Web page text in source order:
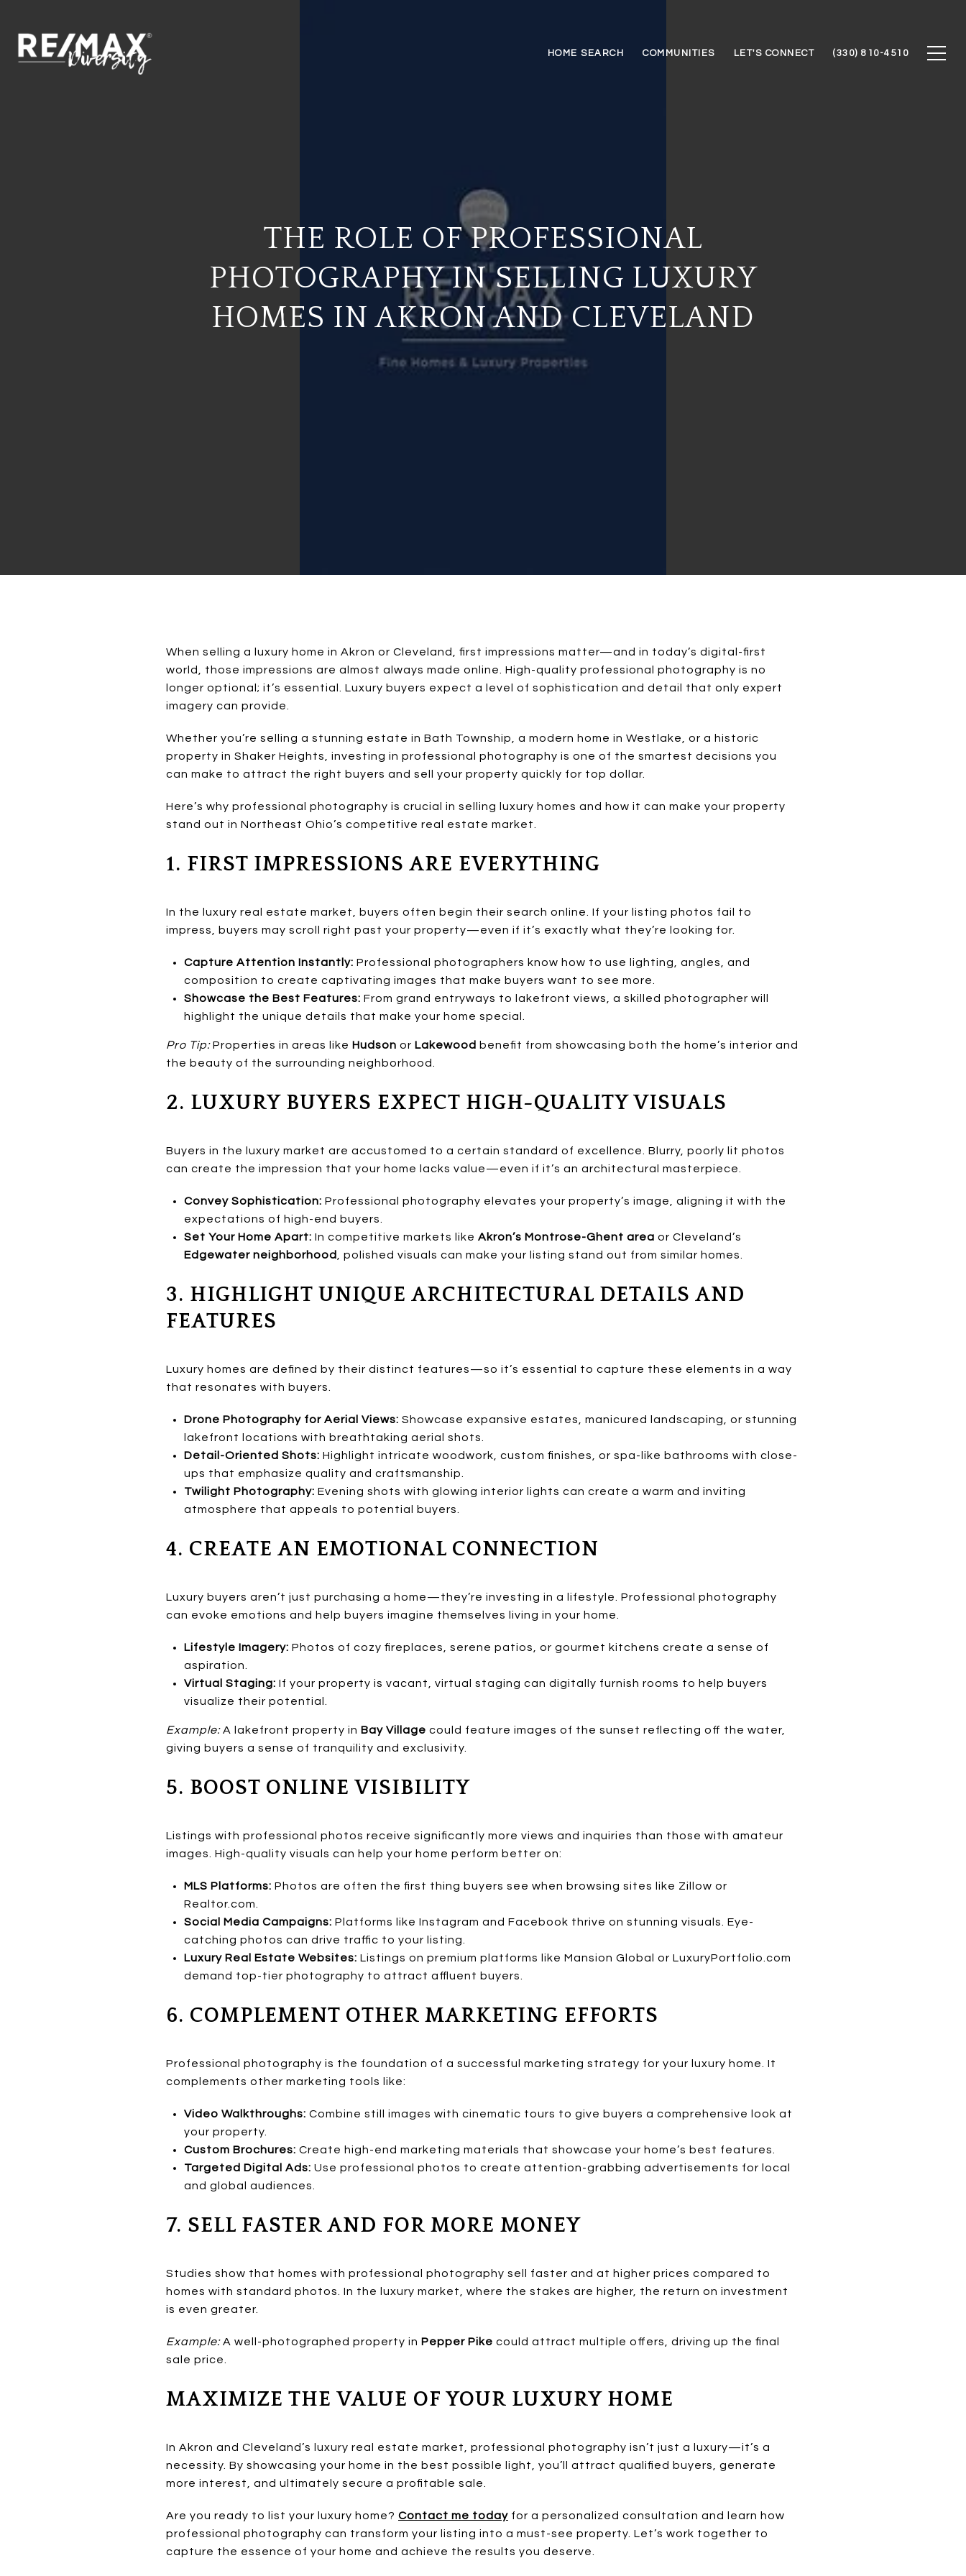
HOME SEARCH COMMUNITIES LET'S CONNECT (330) 810-4510
THE ROLE OF PROFESSIONAL
PHOTOGRAPHY IN SELLING LUXURY
HOMES IN AKRON AND CLEVELAND
When selling a luxury home in Akron or Cleveland, first impressions matter—and in today’s digital-first
world, those impressions are almost always made online. High-quality professional photography is no
longer optional; it’s essential. Luxury buyers expect a level of sophistication and detail that only expert
imagery can provide.
Whether you’re selling a stunning estate in Bath Township, a modern home in Westlake, or a historic
property in Shaker Heights, investing in professional photography is one of the smartest decisions you
can make to attract the right buyers and sell your property quickly for top dollar.
Here’s why professional photography is crucial in selling luxury homes and how it can make your property
stand out in Northeast Ohio’s competitive real estate market.
1. FIRST IMPRESSIONS ARE EVERYTHING
In the luxury real estate market, buyers often begin their search online. If your listing photos fail to
impress, buyers may scroll right past your property—even if it’s exactly what they’re looking for.
Capture Attention Instantly: Professional photographers know how to use lighting, angles, and
composition to create captivating images that make buyers want to see more.
Showcase the Best Features: From grand entryways to lakefront views, a skilled photographer will
highlight the unique details that make your home special.
Pro Tip:Properties in areas like Hudson or Lakewood benefit from showcasing both the home’s interior and
the beauty of the surrounding neighborhood.
2. LUXURY BUYERS EXPECT HIGH-QUALITY VISUALS
Buyers in the luxury market are accustomed to a certain standard of excellence. Blurry, poorly lit photos
can create the impression that your home lacks value—even if it’s an architectural masterpiece.
Convey Sophistication: Professional photography elevates your property’s image, aligning it with the
expectations of high-end buyers.
Set Your Home Apart: In competitive markets like Akron’s Montrose-Ghent area or Cleveland’s
Edgewater neighborhood
, polished visuals can make your listing stand out from similar homes.
3. HIGHLIGHT UNIQUE ARCHITECTURAL DETAILS AND
FEATURES
Luxury homes are defined by their distinct features—so it’s essential to capture these elements in a way
that resonates with buyers.
Drone Photography for Aerial Views: Showcase expansive estates, manicured landscaping, or stunning
lakefront locations with breathtaking aerial shots.
Detail-Oriented Shots: Highlight intricate woodwork, custom finishes, or spa-like bathrooms with close-
ups that emphasize quality and craftsmanship.
Twilight Photography: Evening shots with glowing interior lights can create a warm and inviting
atmosphere that appeals to potential buyers.
4. CREATE AN EMOTIONAL CONNECTION
Luxury buyers aren’t just purchasing a home—they’re investing in a lifestyle. Professional photography
can evoke emotions and help buyers imagine themselves living in your home.
Lifestyle Imagery: Photos of cozy fireplaces, serene patios, or gourmet kitchens create a sense of
aspiration.
Virtual Staging: If your property is vacant, virtual staging can digitally furnish rooms to help buyers
visualize their potential.
Example:A lakefront property in Bay Village could feature images of the sunset reflecting off the water,
giving buyers a sense of tranquility and exclusivity.
5. BOOST ONLINE VISIBILITY
Listings with professional photos receive significantly more views and inquiries than those with amateur
images. High-quality visuals can help your home perform better on:
MLS Platforms: Photos are often the first thing buyers see when browsing sites like Zillow or
Realtor.com.
Social Media Campaigns: Platforms like Instagram and Facebook thrive on stunning visuals. Eye-
catching photos can drive traffic to your listing.
Luxury Real Estate Websites: Listings on premium platforms like Mansion Global or LuxuryPortfolio.com
demand top-tier photography to attract affluent buyers.
6. COMPLEMENT OTHER MARKETING EFFORTS
Professional photography is the foundation of a successful marketing strategy for your luxury home. It
complements other marketing tools like:
Video Walkthroughs: Combine still images with cinematic tours to give buyers a comprehensive look at
your property.
Custom Brochures: Create high-end marketing materials that showcase your home’s best features.
Targeted Digital Ads: Use professional photos to create attention-grabbing advertisements for local
and global audiences.
7. SELL FASTER AND FOR MORE MONEY
Studies show that homes with professional photography sell faster and at higher prices compared to
homes with standard photos. In the luxury market, where the stakes are higher, the return on investment
is even greater.
Example:A well-photographed property in Pepper Pike could attract multiple offers, driving up the final
sale price.
MAXIMIZE THE VALUE OF YOUR LUXURY HOME
In Akron and Cleveland’s luxury real estate market, professional photography isn’t just a luxury—it’s a
necessity. By showcasing your home in the best possible light, you’ll attract qualified buyers, generate
more interest, and ultimately secure a profitable sale.
Are you ready to list your luxury home? Contact me today for a personalized consultation and learn how
professional photography can transform your listing into a must-see property. Let’s work together to
capture the essence of your home and achieve the results you deserve.